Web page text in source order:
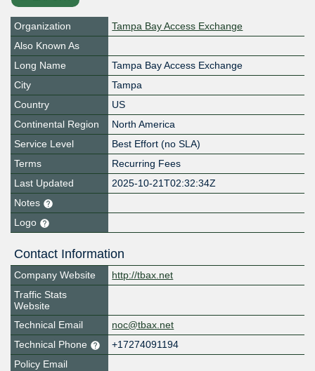
Organization
Tampa Bay Access Exchange
Also Known As
Long Name
Tampa Bay Access Exchange
City
Tampa
Country
US
Continental Region
North America
Service Level
Best Effort (no SLA)
Terms
Recurring Fees
Last Updated
2025-10-21T02:32:34Z
Notes
Logo
Contact Information
Company Website
http://tbax.net
Traffic Stats
Website
Technical Email
noc@tbax.net
Technical Phone
+17274091194
Policy Email